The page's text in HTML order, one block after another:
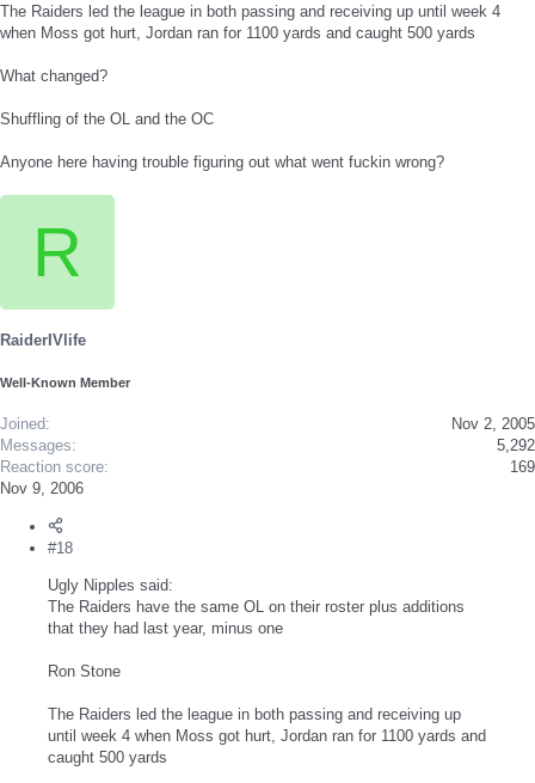
The Raiders led the league in both passing and receiving up until week 4
when Moss got hurt, Jordan ran for 1100 yards and caught 500 yards
What changed?
Shuffling of the OL and the OC
Anyone here having trouble figuring out what went fuckin wrong?
R
RaiderIVlife
Well-Known Member
Joined
Nov 2, 2005
Messages
5,292
Reaction score
169
Nov 9, 2006
#18
Ugly Nipples said:
The Raiders have the same OL on their roster plus additions
that they had last year, minus one
Ron Stone
The Raiders led the league in both passing and receiving up
until week 4 when Moss got hurt, Jordan ran for 1100 yards and
caught 500 yards